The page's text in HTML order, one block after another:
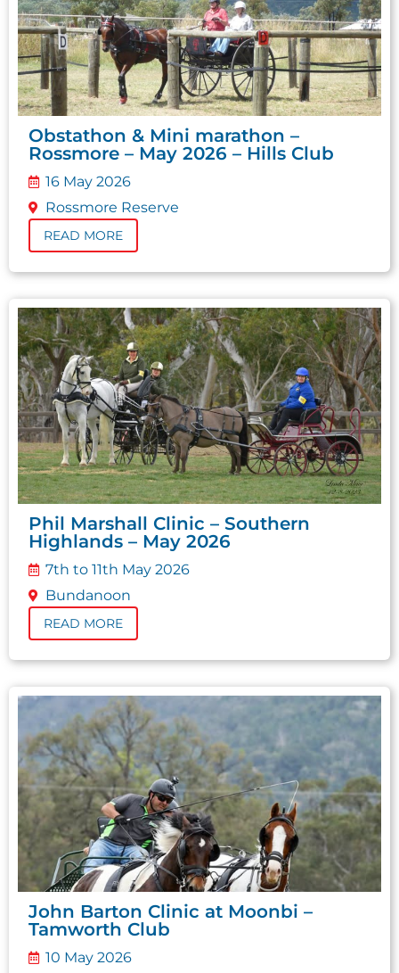
Obstathon & Mini marathon –
Rossmore – May 2026 – Hills Club
16 May 2026
Rossmore Reserve
READ MORE
Phil Marshall Clinic – Southern
Highlands – May 2026
7th to 11th May 2026
Bundanoon
READ MORE
John Barton Clinic at Moonbi –
Tamworth Club
10 May 2026